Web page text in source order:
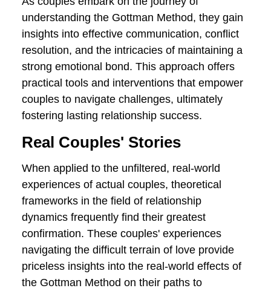
one's partner. Furthermore, the notion of
Emotional Bank Accounts underscores
the importance of depositing positive
experiences to foster emotional
connection.
As couples embark on the journey of
understanding the Gottman Method, they
gain insights into effective
communication, conflict resolution, and
the intricacies of maintaining a strong
emotional bond. This approach offers
practical tools and interventions that
empower couples to navigate challenges,
ultimately fostering lasting relationship
success.
Real Couples' Stories